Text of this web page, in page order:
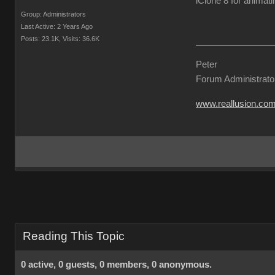
Group: Administrators
Last Active: 2 Years Ago
Posts: 23.1K, Visits: 36.6K
Peter
Forum
www.reallusion.com
Reading This Topic
0 active, 0 guests, 0 members, 0 anonymous.